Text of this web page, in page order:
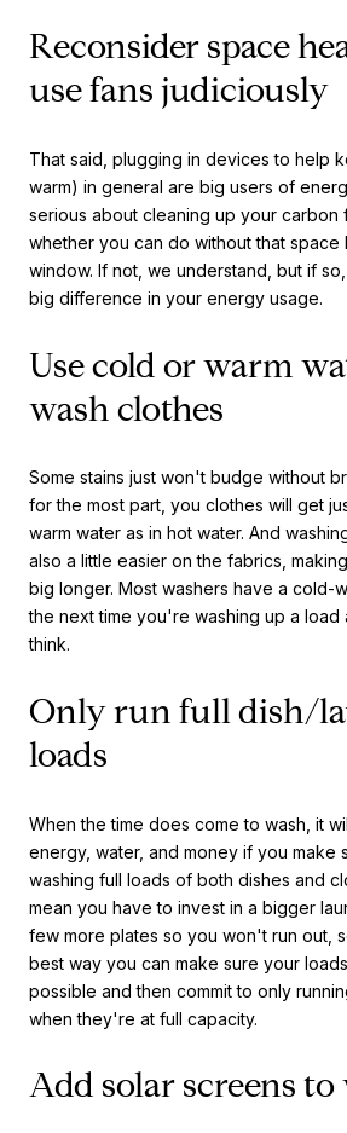
Reconsider space
use fans judiciously
That said, plugging in devices to help
warm) in general are big users of
serious about cleaning up your carbon
whether you can do without that space
window. If not, we understand, but if
big difference in your energy usage.
Use cold or warm
wash clothes
Some stains just won't budge without
for the most part, you clothes will get
warm water as in hot water. And
also a little easier on the fabrics,
big longer. Most washers have a cold-
the next time you're washing up a load
think.
Only run full dish/
loads
When the time does come to wash, it
energy, water, and money if you make
washing full loads of both dishes and
mean you have to invest in a bigger
few more plates so you won't run out,
best way you can make sure your
possible and then commit to only
when they're at full capacity.
Add solar screens